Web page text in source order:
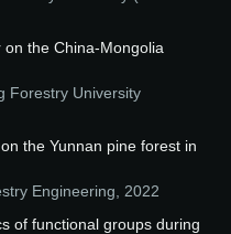
the China-Mongolia
Forestry University
the Yunnan pine forest in
Engineering
2022
of functional groups during